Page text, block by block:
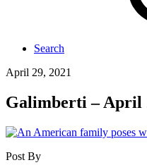
Search
April 29, 2021
Galimberti – April
Post By